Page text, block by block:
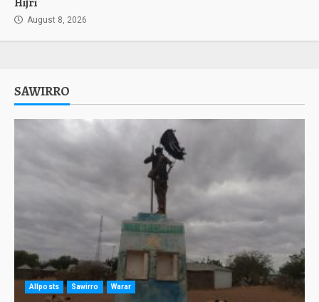
August 8, 2026
SAWIRRO
Allposts Sawirro Warar